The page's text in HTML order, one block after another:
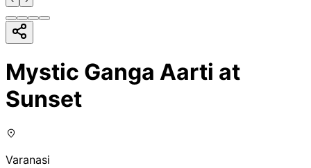
Mystic Ganga Aarti at
Sunset
Varanasi